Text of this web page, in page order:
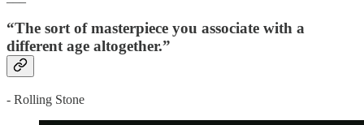
“The sort of masterpiece you associate with a
different age altogether.”
- Rolling Stone